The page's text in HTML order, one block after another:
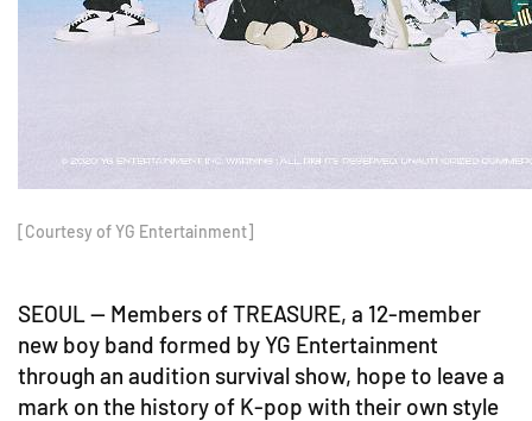
[Courtesy of YG Entertainment]
SEOUL -- Members of TREASURE, a 12-member
new boy band formed by YG Entertainment
through an audition survival show, hope to leave a
mark on the history of K-pop with their own style